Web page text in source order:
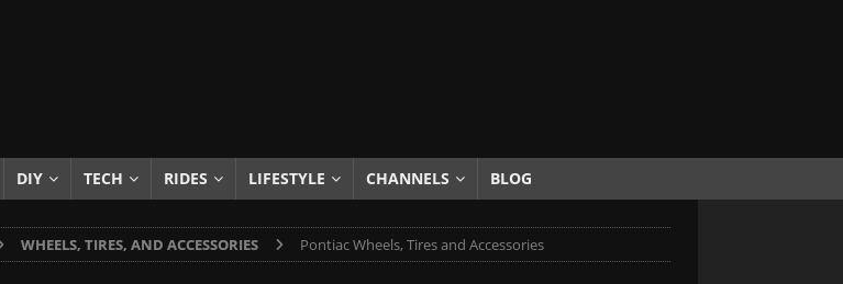
Experiment PRODUCTS & REVIEWS
HOW TO & DIY
DIY TECH RIDES LIFESTYLE CHANNELS BLOG
WHEELS, TIRES, AND ACCESSORIES Pontiac Wheels, Tires and Accessories